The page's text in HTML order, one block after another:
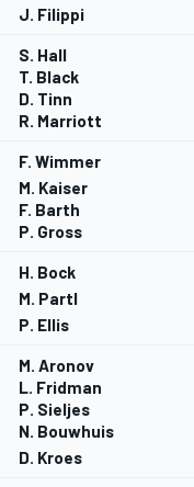
J. Filippi
S. Hall
T. Black
D. Tinn
R. Marriott
F. Wimmer
M. Kaiser
F. Barth
P. Gross
H. Bock
M. Partl
P. Ellis
M. Aronov
L. Fridman
P. Sieljes
N. Bouwhuis
D. Kroes